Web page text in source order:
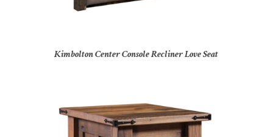
Kimbolton Center Console Recliner Love Seat